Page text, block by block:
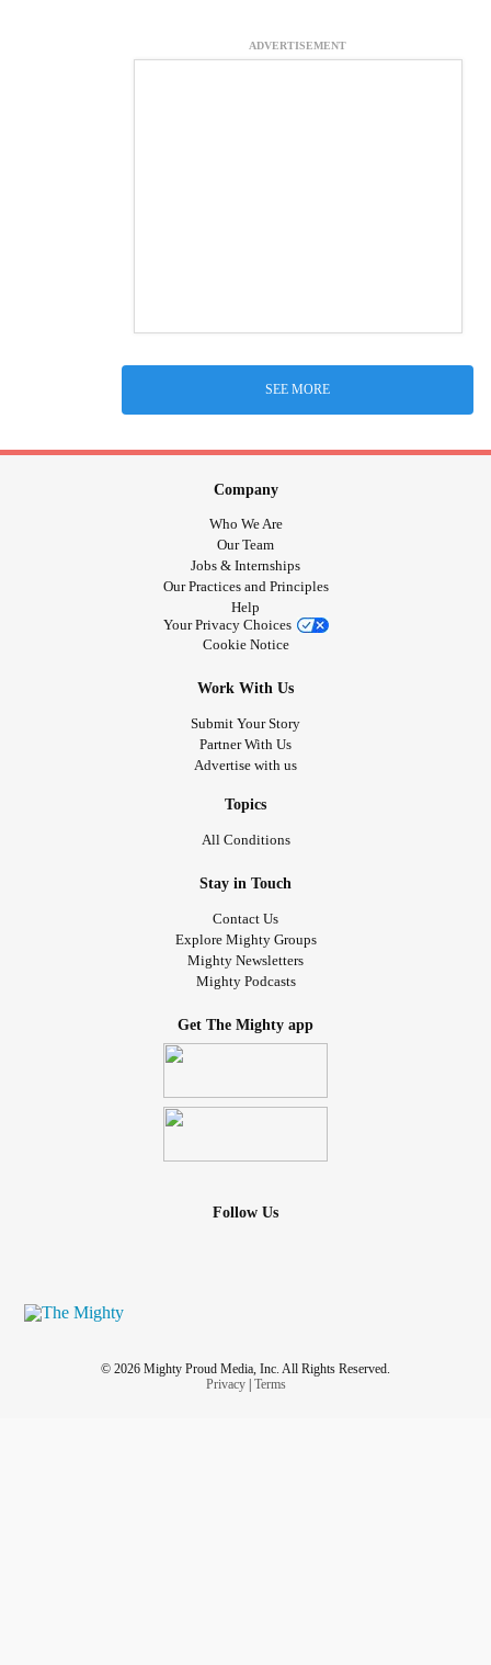
ADVERTISEMENT
SEE MORE
Company
Who We Are
Our Team
Jobs & Internships
Our Practices and Principles
Help
Your Privacy Choices
Cookie Notice
Work With Us
Submit Your Story
Partner With Us
Advertise with us
Topics
All Conditions
Stay in Touch
Contact Us
Explore Mighty Groups
Mighty Newsletters
Mighty Podcasts
Get The Mighty app
Follow Us
© 2026 Mighty Proud Media, Inc. All Rights Reserved.
Privacy| Terms